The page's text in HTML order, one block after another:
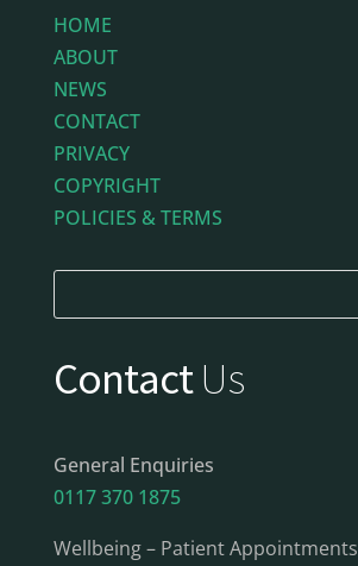
HOME
ABOUT
NEWS
CONTACT
PRIVACY
COPYRIGHT
POLICIES & TERMS
ContactUs
General Enquiries
0117 370 1875
Wellbeing – Patient Appointments